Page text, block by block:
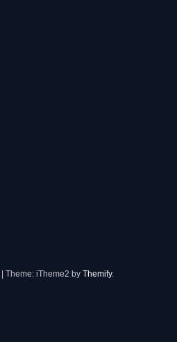
| Theme: iTheme2 by Themify.